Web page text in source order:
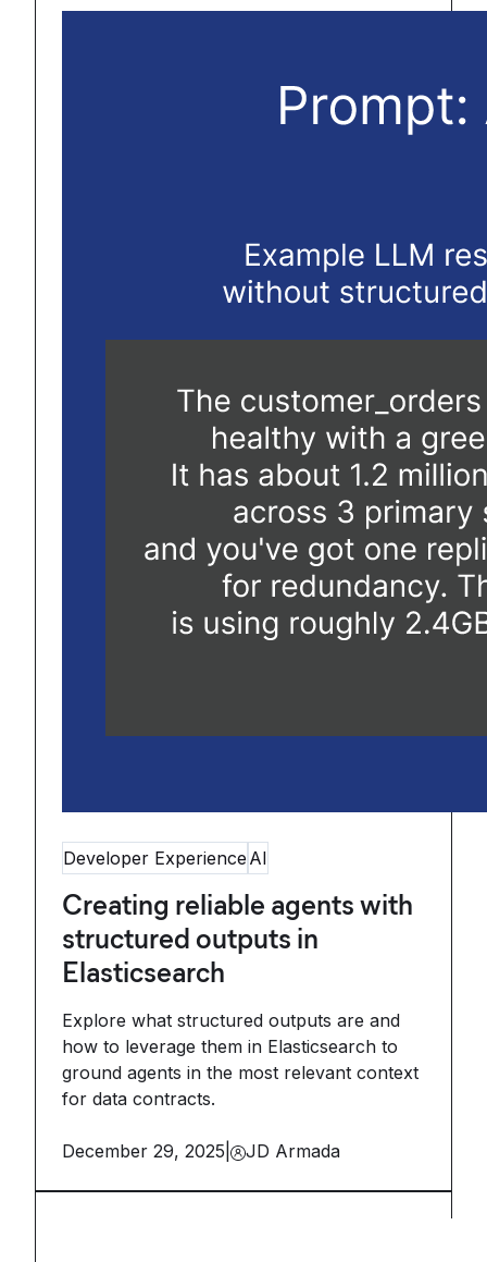
Developer Experience AI
Creating reliable agents with
structured outputs in
Elasticsearch
Explore what structured outputs are and
how to leverage them in Elasticsearch to
ground agents in the most relevant context
for data contracts.
December 29, 2025 JD Armada